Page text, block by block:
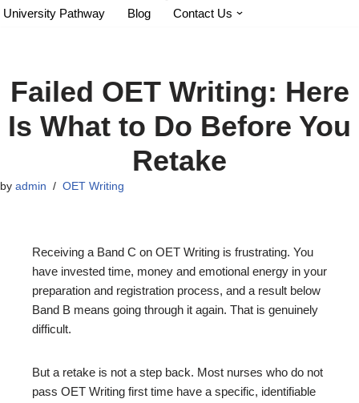
University Pathway
Blog Contact Us
Failed OET Writing: Here
Is What to Do Before You
Retake
by admin OET Writing
Receiving a Band C on OET Writing is frustrating. You
have invested time, money and emotional energy in your
preparation and registration process, and a result below
Band B means going through it again. That is genuinely
difficult.
But a retake is not a step back. Most nurses who do not
pass OET Writing first time have a specific, identifiable